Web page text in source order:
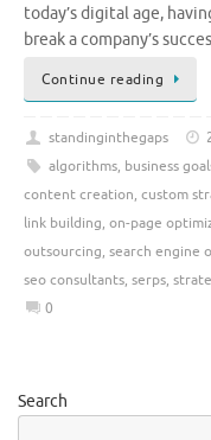
today’s digital age,
break a company’s
Continue reading
standinginthegaps
algorithms, business
content creation, custom
link building, on-page
outsourcing, search engine
seo consultants, serps,
0
Search